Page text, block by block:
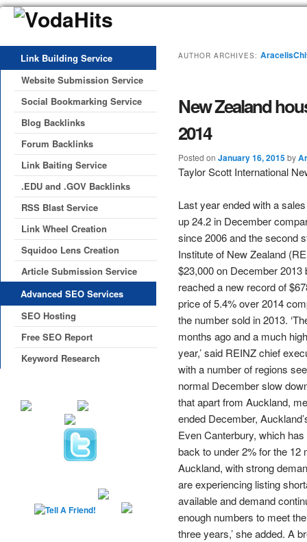
AUTHOR ARCHIVES:
New Zealand
2014
Posted on January 16, 2015by
Taylor Scott International
Last year ended with a
up 24.2 in December
since 2006 and the second
Institute of New Zealand
$23,000 on December
reached a new record of
price of 5.4% over 2014
the number sold in 2013.
months ago and a much
year,’ said REINZ chief
with a number of regions
normal December slow
that apart from Auckland,
ended December,
Even Canterbury, which
back to under 2% for the 12
Auckland, with strong
are experiencing listing
available and demand
enough numbers to meet
three years,’ she added. A
Link Building Service
Website Submission Service
Social Bookmarking Service
Blog Backlinks
Forum Backlinks
Link Baiting Service
.EDU and .GOV Backlinks
RSS Blast Service
Link Wheel Creation
Squidoo Lens Creation
Article Submission Service
Advanced SEO Services
SEO Hosting
Free SEO Report
Keyword Research